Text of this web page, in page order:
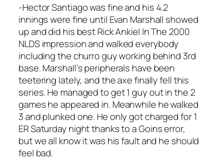
-Hector Santiago was fine and his 4.2
innings were fine until Evan Marshall showed
up and did his best Rick Ankiel In The 2000
NLDS impression and walked everybody
including the churro guy working behind 3rd
base. Marshall’s peripherals have been
teetering lately, and the axe finally fell this
series. He managed to get 1 guy out in the 2
games he appeared in. Meanwhile he walked
3 and plunked one. He only got charged for 1
ER Saturday night thanks to a Goins error,
but we all know it was his fault and he should
feel bad.